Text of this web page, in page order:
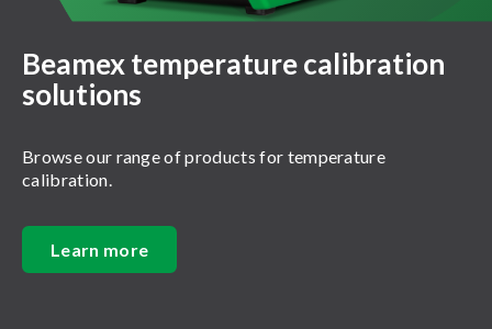
Beamex temperature calibration
solutions
Browse our range of products for temperature
calibration.
Learn more